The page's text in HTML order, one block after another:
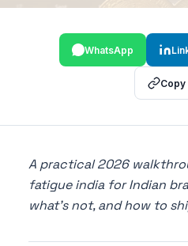
WhatsApp
Copy
A practical 2026
fatigue india for Indian
what's not, and how to